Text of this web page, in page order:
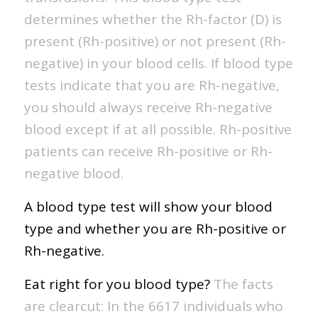
determines whether the Rh-factor (D) is
present (Rh-positive) or not present (Rh-
negative) in your blood cells. If blood type
tests indicate that you are Rh-negative,
you should always receive Rh-negative
blood except if at all possible. Rh-positive
patients can receive Rh-positive or Rh-
negative blood.
A blood type test will show your blood
type and whether you are Rh-positive or
Rh-negative.
Eat right for you blood type?The facts
are clearcut: In the 6617 individuals who